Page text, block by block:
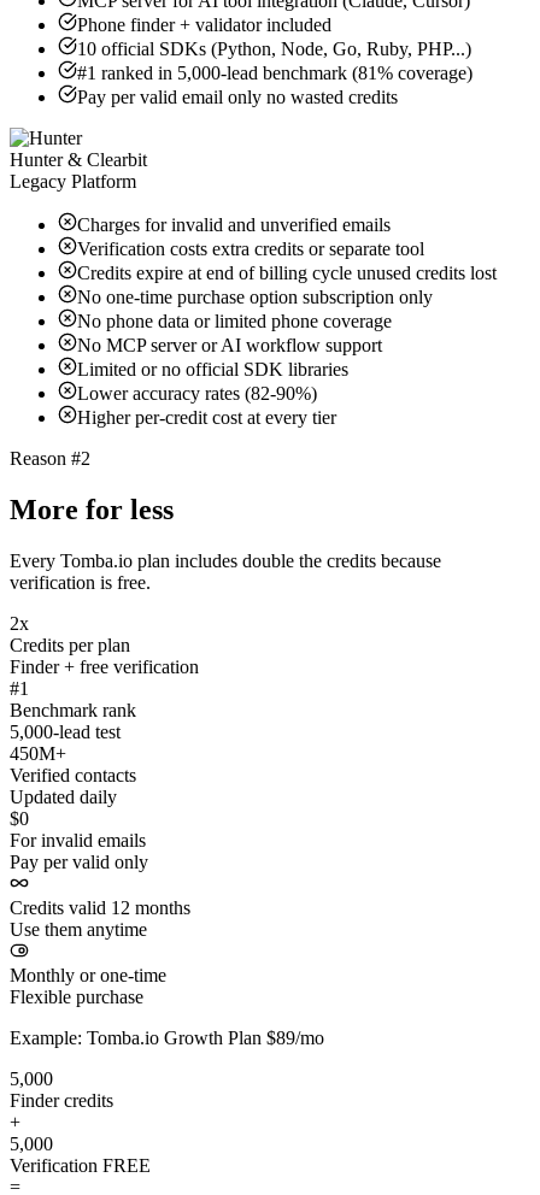
Phone finder + validator included
10 official SDKs (Python, Node, Go, Ruby, PHP...)
#1 ranked in 5,000-lead benchmark (81% coverage)
Pay per valid email only no wasted credits
Hunter & Clearbit
Legacy Platform
Charges for invalid and unverified emails
Verification costs extra credits or separate tool
Credits expire at end of billing cycle unused credits lost
No one-time purchase option subscription only
No phone data or limited phone coverage
No MCP server or AI workflow support
Limited or no official SDK libraries
Lower accuracy rates (82-90%)
Higher per-credit cost at every tier
Reason #2
More for less
Every Tomba.io plan includes double the credits because
verification is free.
2x
Credits per plan
Finder + free verification
#1
Benchmark rank
5,000-lead test
450M+
Verified contacts
Updated daily
$0
For invalid emails
Pay per valid only
Credits valid 12 months
Use them anytime
Monthly or one-time
Flexible purchase
Example: Tomba.io Growth Plan $89/mo
5,000
Finder credits
+
5,000
Verification FREE
=